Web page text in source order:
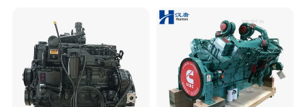
K50 for Cummins Excavator